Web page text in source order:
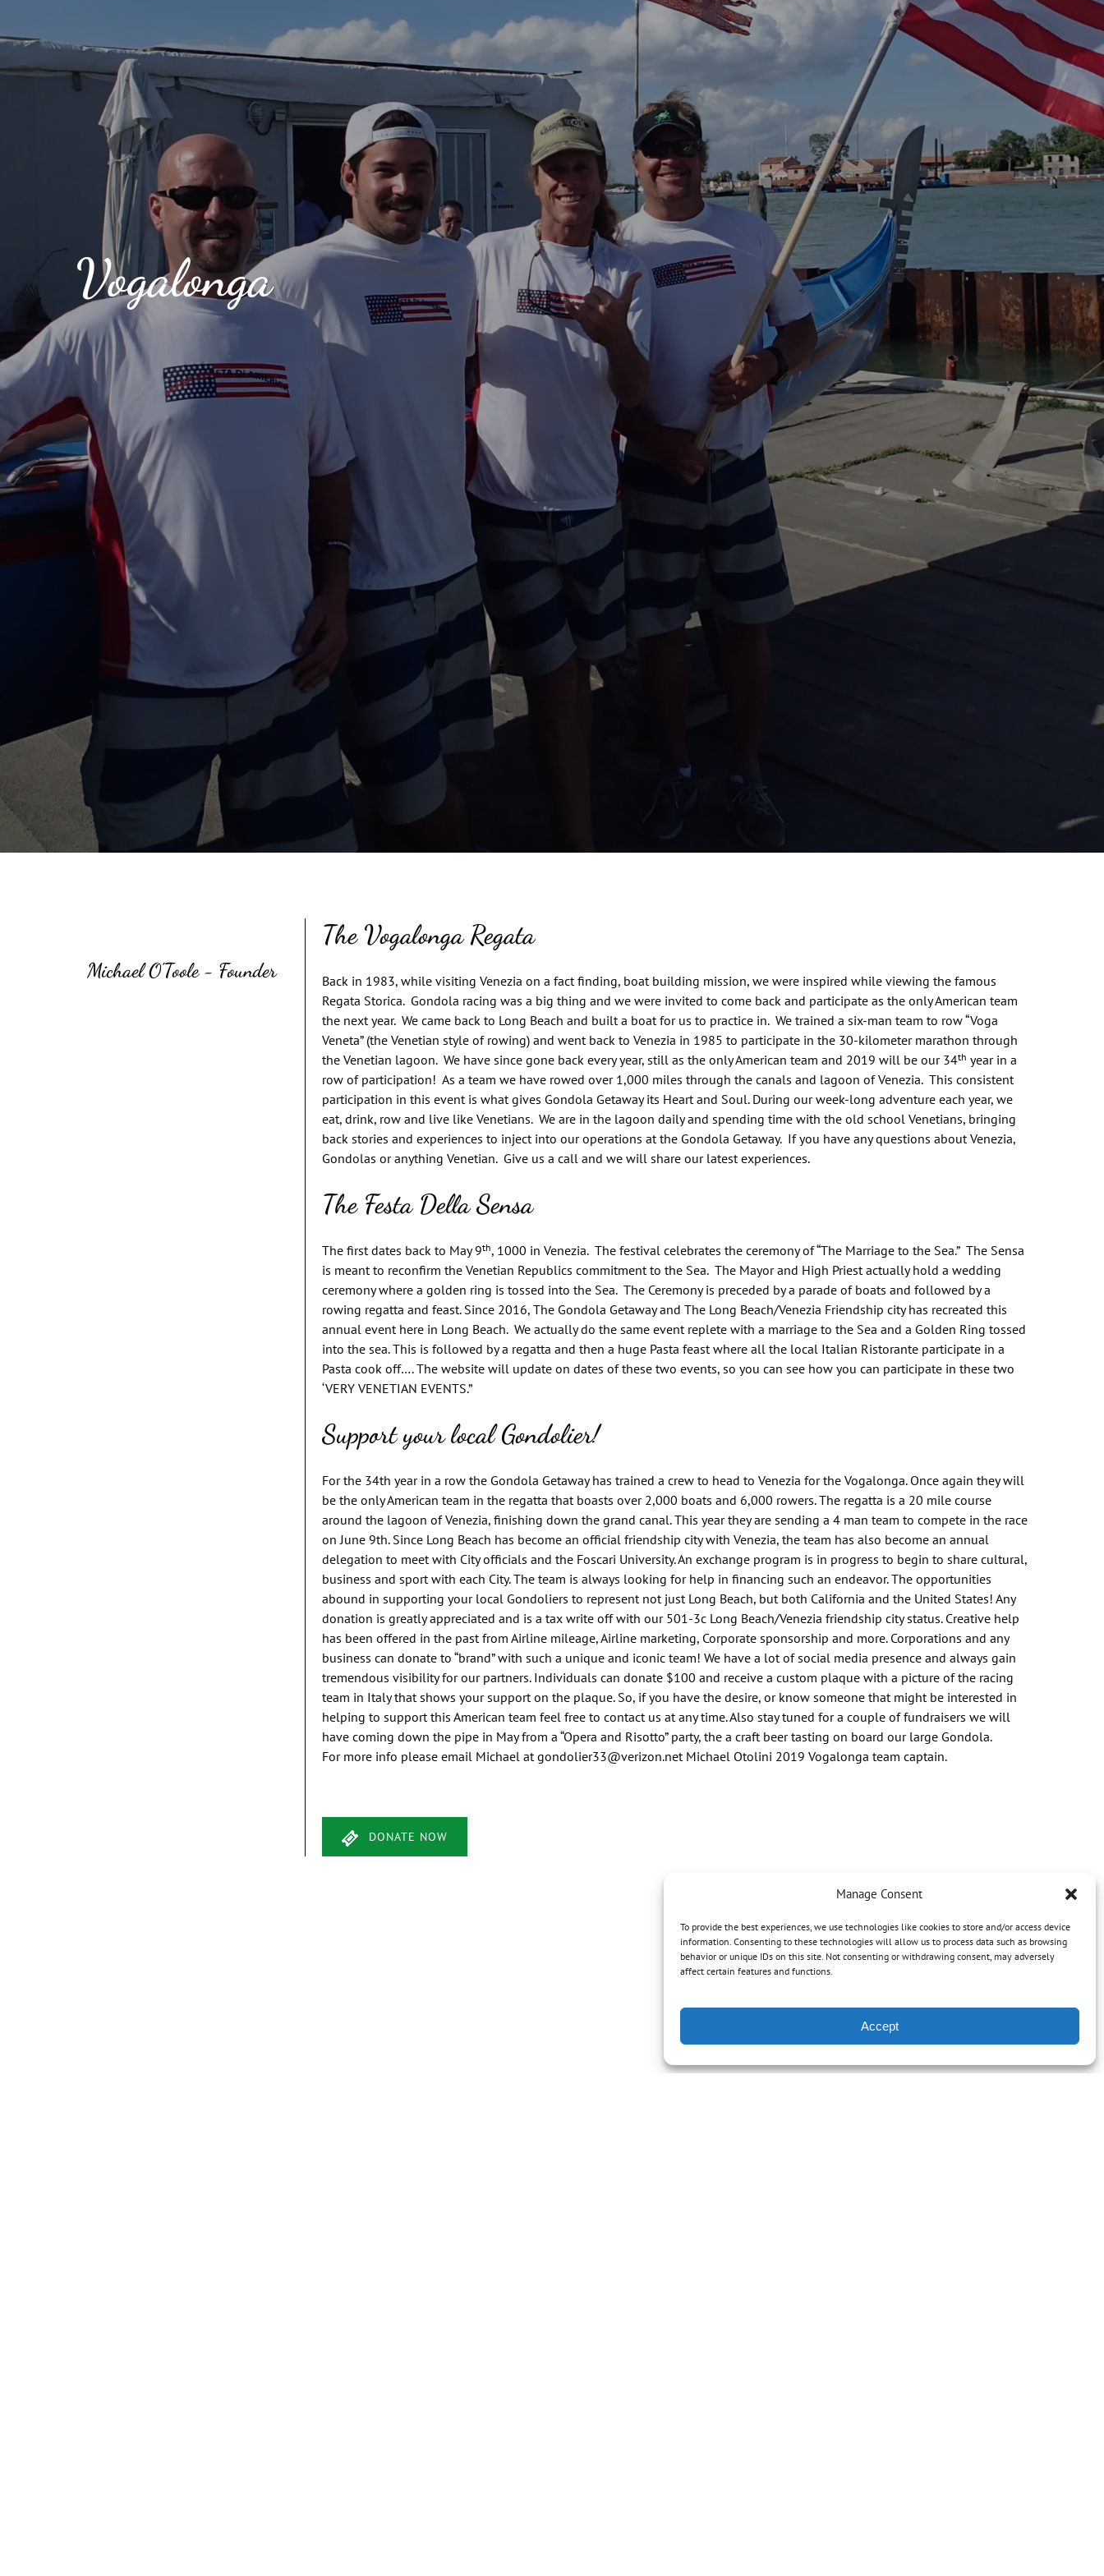
Manage Consent
To provide the best experiences, we use technologies like cookies to store and/or access device
information. Consenting to these technologies will allow us to process data such as browsing
behavior or unique IDs on this site. Not consenting or withdrawing consent, may adversely
affect certain features and functions.
Accept
Vogalonga
Michael O'Toole - Founder
The Vogalonga Regata
Back in 1983, while visiting Venezia on a fact finding, boat building mission, we were inspired while viewing the famous
Regata Storica. Gondola racing was a big thing and we were invited to come back and participate as the only American team
the next year. We came back to Long Beach and built a boat for us to practice in. We trained a six-man team to row “Voga
Veneta” (the Venetian style of rowing) and went back to Venezia in 1985 to participate in the 30-kilometer marathon through
the Venetian lagoon. We have since gone back every year, still as the only American team and 2019 will be our 34th year in a
row of participation! As a team we have rowed over 1,000 miles through the canals and lagoon of Venezia. This consistent
participation in this event is what gives Gondola Getaway its Heart and Soul. During our week-long adventure each year, we
eat, drink, row and live like Venetians. We are in the lagoon daily and spending time with the old school Venetians, bringing
back stories and experiences to inject into our operations at the Gondola Getaway. If you have any questions about Venezia,
Gondolas or anything Venetian. Give us a call and we will share our latest experiences.
The Festa Della Sensa
The first dates back to May 9th, 1000 in Venezia. The festival celebrates the ceremony of “The Marriage to the Sea.” The Sensa
is meant to reconfirm the Venetian Republics commitment to the Sea. The Mayor and High Priest actually hold a wedding
ceremony where a golden ring is tossed into the Sea. The Ceremony is preceded by a parade of boats and followed by a
rowing regatta and feast. Since 2016, The Gondola Getaway and The Long Beach/Venezia Friendship city has recreated this
annual event here in Long Beach. We actually do the same event replete with a marriage to the Sea and a Golden Ring tossed
into the sea. This is followed by a regatta and then a huge Pasta feast where all the local Italian Ristorante participate in a
Pasta cook off…. The website will update on dates of these two events, so you can see how you can participate in these two
‘VERY VENETIAN EVENTS.”
Support your local Gondolier!
For the 34th year in a row the Gondola Getaway has trained a crew to head to Venezia for the Vogalonga. Once again they will
be the only American team in the regatta that boasts over 2,000 boats and 6,000 rowers. The regatta is a 20 mile course
around the lagoon of Venezia, finishing down the grand canal. This year they are sending a 4 man team to compete in the race
on June 9th. Since Long Beach has become an official friendship city with Venezia, the team has also become an annual
delegation to meet with City officials and the Foscari University. An exchange program is in progress to begin to share cultural,
business and sport with each City. The team is always looking for help in financing such an endeavor. The opportunities
abound in supporting your local Gondoliers to represent not just Long Beach, but both California and the United States! Any
donation is greatly appreciated and is a tax write off with our 501-3c Long Beach/Venezia friendship city status. Creative help
has been offered in the past from Airline mileage, Airline marketing, Corporate sponsorship and more. Corporations and any
business can donate to “brand” with such a unique and iconic team! We have a lot of social media presence and always gain
tremendous visibility for our partners. Individuals can donate $100 and receive a custom plaque with a picture of the racing
team in Italy that shows your support on the plaque. So, if you have the desire, or know someone that might be interested in
helping to support this American team feel free to contact us at any time. Also stay tuned for a couple of fundraisers we will
have coming down the pipe in May from a “Opera and Risotto” party, the a craft beer tasting on board our large Gondola.
For more info please email Michael atgondolier33@verizon.netMichael Otolini 2019 Vogalonga team captain.
DONATE NOW